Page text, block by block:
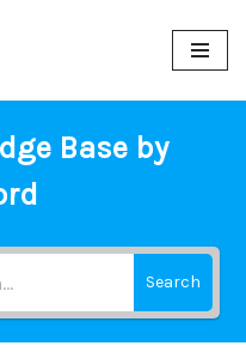
Base by
Search